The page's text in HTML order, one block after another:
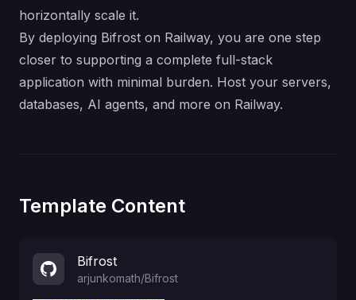
horizontally scale it.
By deploying Bifrost on Railway, you are one step
closer to supporting a complete full-stack
application with minimal burden. Host your servers,
databases, AI agents, and more on Railway.
Template Content
Bifrost
arjunkomath/Bifrost